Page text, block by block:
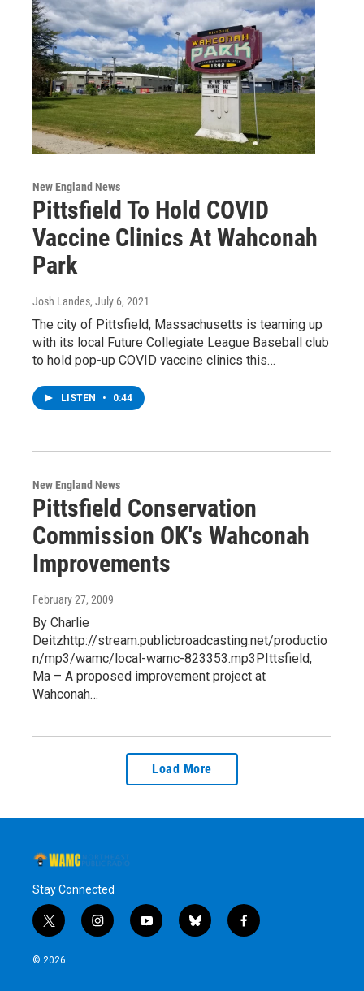
New England News
Pittsfield To Hold COVID
Vaccine Clinics At Wahconah
Park
Josh Landes, July 6, 2021
The city of Pittsfield, Massachusetts is teaming up
with its local Future Collegiate League Baseball club
to hold pop-up COVID vaccine clinics this…
LISTEN • 0:44
New England News
Pittsfield Conservation
Commission OK's Wahconah
Improvements
February 27, 2009
By Charlie
Deitzhttp://stream.publicbroadcasting.net/productio
n/mp3/wamc/local-wamc-823353.mp3PIttsfield,
Ma – A proposed improvement project at
Wahconah…
Load More
Stay Connected
t
w
i
i
n
y
o
b
l
f
a
© 2026